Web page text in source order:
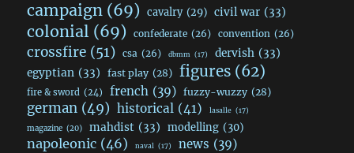
campaign (69) cavalry (29) civil war (33)
colonial (69) confederate (26) convention (26)
crossfire (51) csa (26) dbmm (17) dervish (33)
egyptian (33) fast play (28) figures (62)
fire & sword (24) french (39) fuzzy-wuzzy (28)
german (49) historical (41) lasalle (17)
magazine (20) mahdist (33) modelling (30)
napoleonic (46) naval (17) news (39)